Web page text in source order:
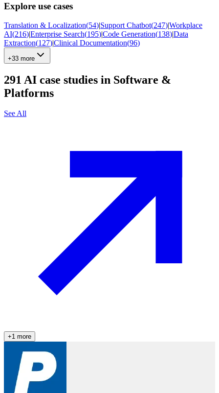
Explore use cases
Translation & Localization(54)|Support Chatbot(247)|Workplace
AI(216)|Enterprise Search(195)|Code Generation(138)|Data
Extraction(127)|Clinical Documentation(96)
+33 more
291 AI case studies in Software &
Platforms
See All
+1 more